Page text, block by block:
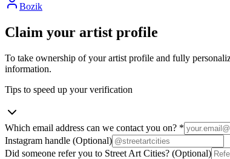
Bozik
Claim your artist profile
To take ownership of your artist profile and fully
information.
Tips to speed up your verification
Which email address can we contact you on? *
Instagram handle (Optional)
Did someone refer you to Street Art Cities? (Optional)